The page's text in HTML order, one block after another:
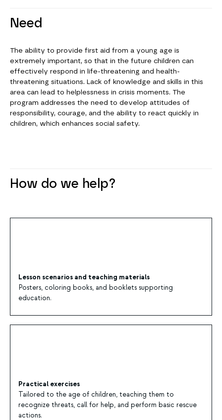
Need
The ability to provide first aid from a young age is
extremely important, so that in the future children can
effectively respond in life-threatening and health-
threatening situations. Lack of knowledge and skills in this
area can lead to helplessness in crisis moments. The
program addresses the need to develop attitudes of
responsibility, courage, and the ability to react quickly in
children, which enhances social safety.
How do we help?
Lesson scenarios and teaching materials
Posters, coloring books, and booklets supporting
education.
Practical exercises
Tailored to the age of children, teaching them to
recognize threats, call for help, and perform basic rescue
actions.